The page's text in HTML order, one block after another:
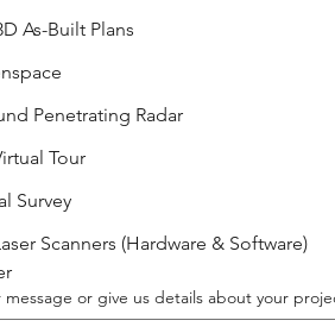
As-Built Plans
Penetrating Radar
Tour
Survey
Scanners (Hardware & Software)
message or give us details about your